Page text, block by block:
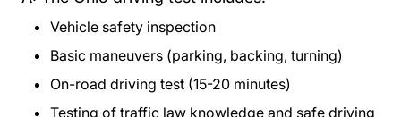
Vehicle safety inspection
Basic maneuvers (parking, backing, turning)
On-road driving test (15-20 minutes)
Testing of traffic law knowledge and safe driving